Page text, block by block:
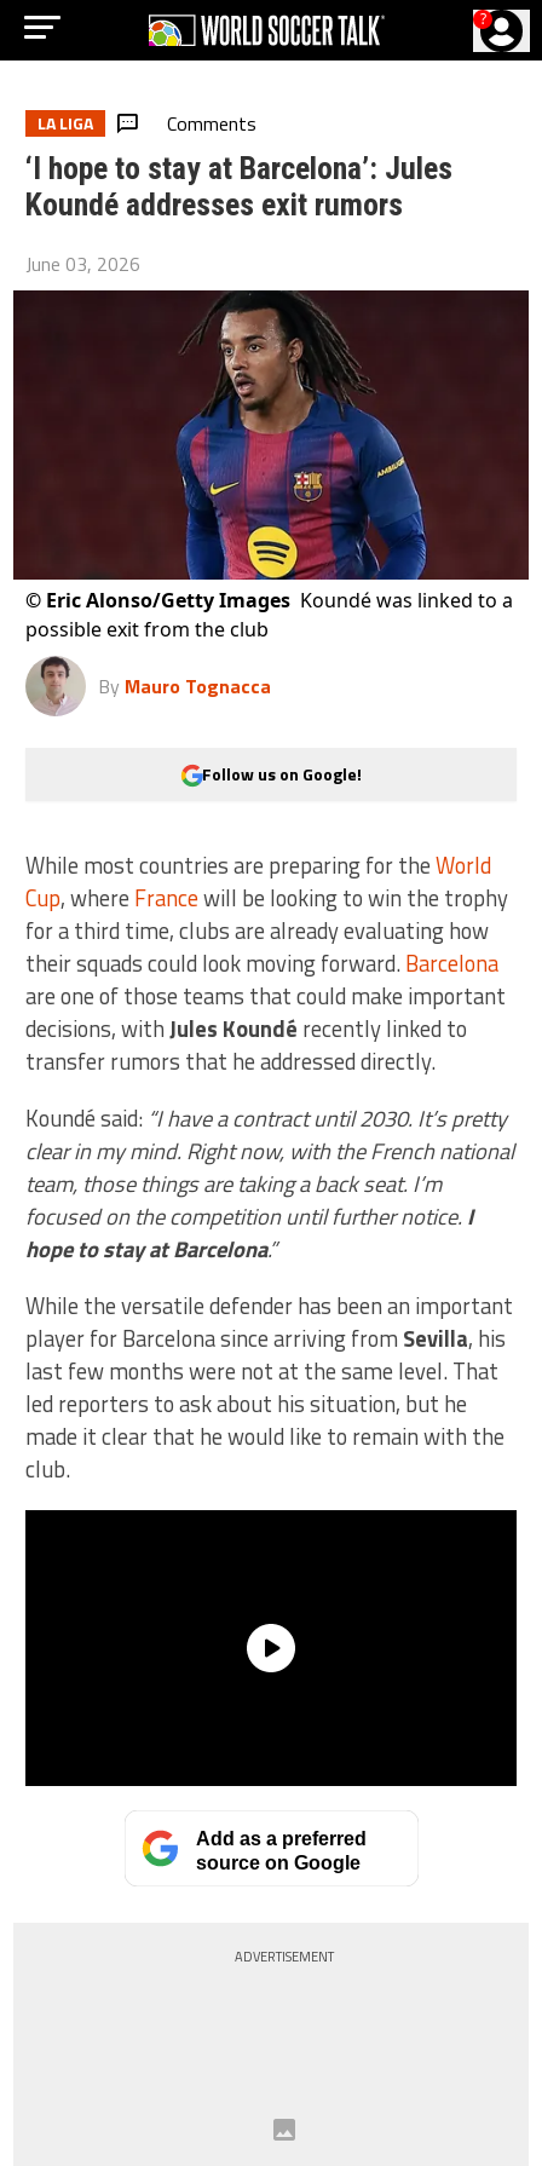
?
LA LIGA Comments
‘I hope to stay at Barcelona’: Jules
Koundé addresses exit rumors
June 03, 2026
© Eric Alonso/Getty Images Koundé was linked to a
possible exit from the club
By Mauro Tognacca
Follow us on Google!
While most countries are preparing for theWorld
Cup, where Francewill be looking to win the trophy
for a third time, clubs are already evaluating how
their squads could look moving forward.Barcelona
are one of those teams that could make important
decisions, withJules Koundé recently linked to
transfer rumors that he addressed directly.
Koundé said: “I have a contract until 2030. It’s pretty
clear in my mind. Right now, with the French national
team, those things are taking a back seat. I’m
focused on the competition until further notice. I
hope to stay at Barcelona.”
While the versatile defender has been an important
player for Barcelona since arriving from Sevilla, his
last few months were not at the same level. That
led reporters to ask about his situation, but he
made it clear that he would like to remain with the
club.
Add as a preferred
source on Google
ADVERTISEMENT